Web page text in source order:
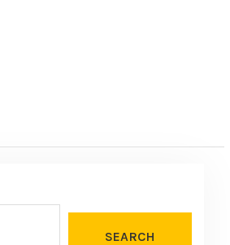
SEARCH